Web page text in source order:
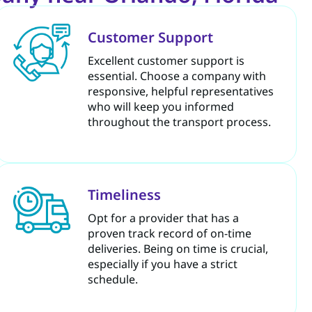
Customer Support
Excellent customer support is
essential. Choose a company with
responsive, helpful representatives
who will keep you informed
throughout the transport process.
Timeliness
Opt for a provider that has a
proven track record of on-time
deliveries. Being on time is crucial,
especially if you have a strict
schedule.